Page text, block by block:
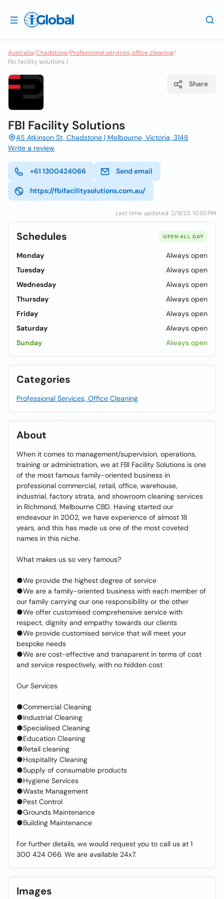
Australia/Chadstone/Professional services, office cleaning/
Fbi facility solutions 1
Share
FBI Facility Solutions
45 Atkinson St, Chadstone | Melbourne, Victoria, 3148
Write a review
+61 1300424066 Send email
https://fbifacilitysolutions.com.au/
Last time updated: 2/9/23, 10:55 PM
Schedules OPEN ALL DAY
Monday
Always open
Tuesday
Always open
Wednesday
Always open
Thursday
Always open
Friday
Always open
Saturday
Always open
Sunday
Always open
Categories
Professional Services, Office Cleaning
About
When it comes to management/supervision, operations,
training or administration, we at FBI Facility Solutions is one
of the most famous family-oriented business in
professional commercial, retail, office, warehouse,
industrial, factory strata, and showroom cleaning services
in Richmond, Melbourne CBD. Having started our
endeavour in 2002, we have experience of almost 18
years, and this has made us one of the most coveted
names in this niche.
What makes us so very famous?
●We provide the highest degree of service
●We are a family-oriented business with each member of
our family carrying our one responsibility or the other
●We offer customised comprehensive service with
respect, dignity and empathy towards our clients
●We provide customised service that will meet your
bespoke needs
●We are cost-effective and transparent in terms of cost
and service respectively, with no hidden cost
Our Services
●Commercial Cleaning
●Industrial Cleaning
●Specialised Cleaning
●Education Cleaning
●Retail cleaning
●Hospitality Cleaning
●Supply of consumable products
●Hygiene Services
●Waste Management
●Pest Control
●Grounds Maintenance
●Building Maintenance
For further details, we would request you to call us at 1
300 424 066. We are available 24x7.
Images